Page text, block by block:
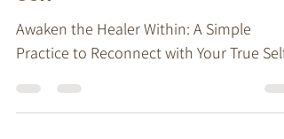
Reconnect with Your True
Self
Awaken the Healer Within: A Simple